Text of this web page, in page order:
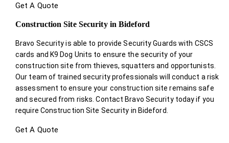
Get A Quote
Construction Site Security in Bideford
Bravo Security is able to provide Security Guards with CSCS
cards and K9 Dog Units to ensure the security of your
construction site from thieves, squatters and opportunists.
Our team of trained security professionals will conduct a risk
assessment to ensure your construction site remains safe
and secured from risks. Contact Bravo Security today if you
require Construction Site Security in Bideford.
Get A Quote